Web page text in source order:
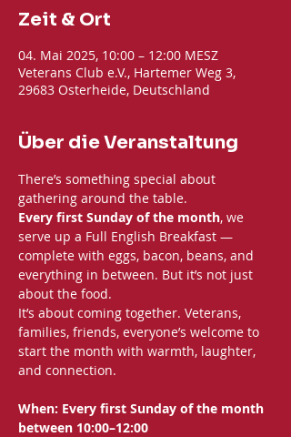
Zeit & Ort
04. Mai 2025, 10:00 – 12:00 MESZ
Veterans Club e.V., Hartemer Weg 3,
29683 Osterheide, Deutschland
Über die Veranstaltung
There’s something special about
gathering around the table.
Every first Sunday of the month, we
serve up a Full English Breakfast —
complete with eggs, bacon, beans, and
everything in between. But it’s not just
about the food.
It’s about coming together. Veterans,
families, friends, everyone’s welcome to
start the month with warmth, laughter,
and connection.
When: Every first Sunday of the month
between 10:00–12:00